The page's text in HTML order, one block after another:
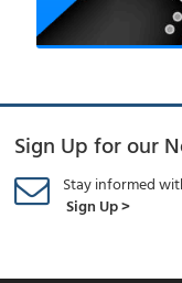
Sign Up for our
Stay informed
Sign Up >